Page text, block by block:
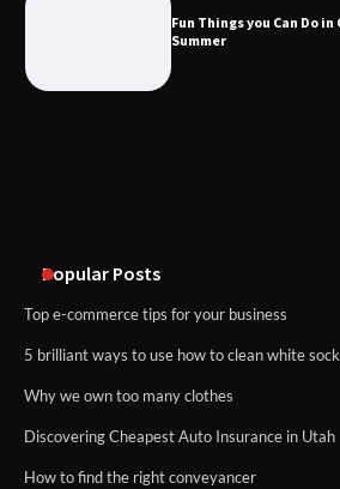
Fun Things you Can Do
Summer
Popular Posts
Top e-commerce tips for your business
5 brilliant ways to use how to clean white
Why we own too many clothes
Discovering Cheapest Auto Insurance in Utah
How to find the right conveyancer